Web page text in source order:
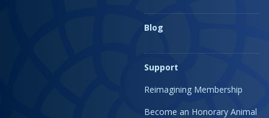
Blog
Support
Reimagining Membership
Become an Honorary Animal